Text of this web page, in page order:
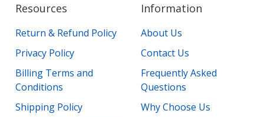
Resources
Return & Refund Policy
Privacy Policy
Billing Terms and
Conditions
Shipping Policy
Information
About Us
Contact Us
Frequently Asked
Questions
Why Choose Us